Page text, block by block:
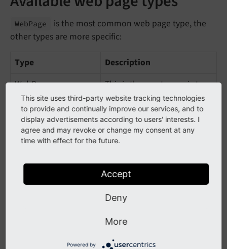
WebPage
is the most common web page type, the
other types are more specific:
Type
Description
WebPage
This is the most generic type
for a web page
AboutPage
Page about the site, the
organization, the person
behind the site, etc.
CheckoutPage
Checkout page in a web
shop
Page about multiple things,
like a paginated page listing
blog posts, a product
category, etc.
This site uses third-party website tracking technologies
to provide and continually improve our services, and to
display advertisements according to users' interests. I
agree and may revoke or change my consent at any
time with effect for the future.
Accept
Deny
More
Powered by